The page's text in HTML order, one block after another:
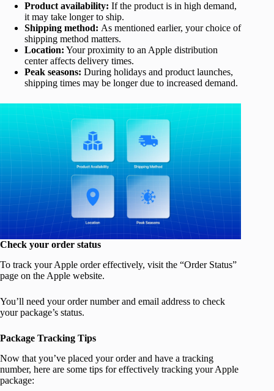
Product availability: If the product is in high demand,
it may take longer to ship.
Shipping method: As mentioned earlier, your choice of
shipping method matters.
Location: Your proximity to an Apple distribution
center affects delivery times.
Peak seasons: During holidays and product launches,
shipping times may be longer due to increased demand.
Check your order status
To track your Apple order effectively, visit the “Order Status”
page on the Apple website.
You’ll need your order number and email address to check
your package’s status.
Package Tracking Tips
Now that you’ve placed your order and have a tracking
number, here are some tips for effectively tracking your Apple
package: